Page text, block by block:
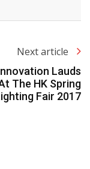
Next article
Lauds
The HK Spring
Fair 2017